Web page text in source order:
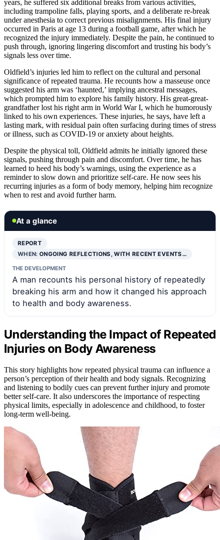
years, he suffered six additional breaks from various activities,
including trampoline falls, playing sports, and a deliberate re-break
under anesthesia to correct previous misalignments. His final injury
occurred in Paris at age 13 during a football game, after which he
recognized the injury immediately. Despite the pain, he continued to
push through, ignoring lingering discomfort and trusting his body’s
signals less over time.
Oldfield’s injuries led him to reflect on the cultural and personal
significance of repeated trauma. He recounts how a masseuse once
suggested his arm was ‘haunted,’ implying ancestral messages,
which prompted him to explore his family history. His great-great-
grandfather lost his right arm in World War I, which he humorously
linked to his own experiences. These injuries, he says, have left a
lasting mark, with residual pain often surfacing during times of stress
or illness, such as COVID-19 or anxiety about heights.
Despite the physical toll, Oldfield admits he initially ignored these
signals, pushing through pain and discomfort. Over time, he has
learned to heed his body’s warnings, using the experience as a
reminder to slow down and prioritize self-care. He now sees his
recurring injuries as a form of body memory, helping him recognize
when to rest and avoid further harm.
At a glance
REPORT
WHEN:ONGOING REFLECTIONS, WITH RECENT EVENTS…
THE DEVELOPMENT
A man recounts his personal history of repeatedly
breaking his arm and how it changed his approach
to health and body awareness.
Understanding the Impact of Repeated
Injuries on Body Awareness
This story highlights how repeated physical trauma can influence a
person’s perception of their health and body signals. Recognizing
and listening to bodily cues can prevent further injury and promote
better self-care. It also underscores the importance of respecting
physical limits, especially in adolescence and childhood, to foster
long-term well-being.